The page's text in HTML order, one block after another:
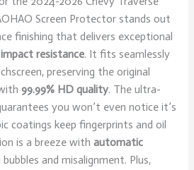
Screen Protector stands out
finishing that delivers exceptional
resistance. It fits seamlessly
preserving the original
99.99% HD quality. The ultra-
you won’t even notice it’s
coatings keep fingerprints and oil
is a breeze with automatic
and misalignment. Plus,